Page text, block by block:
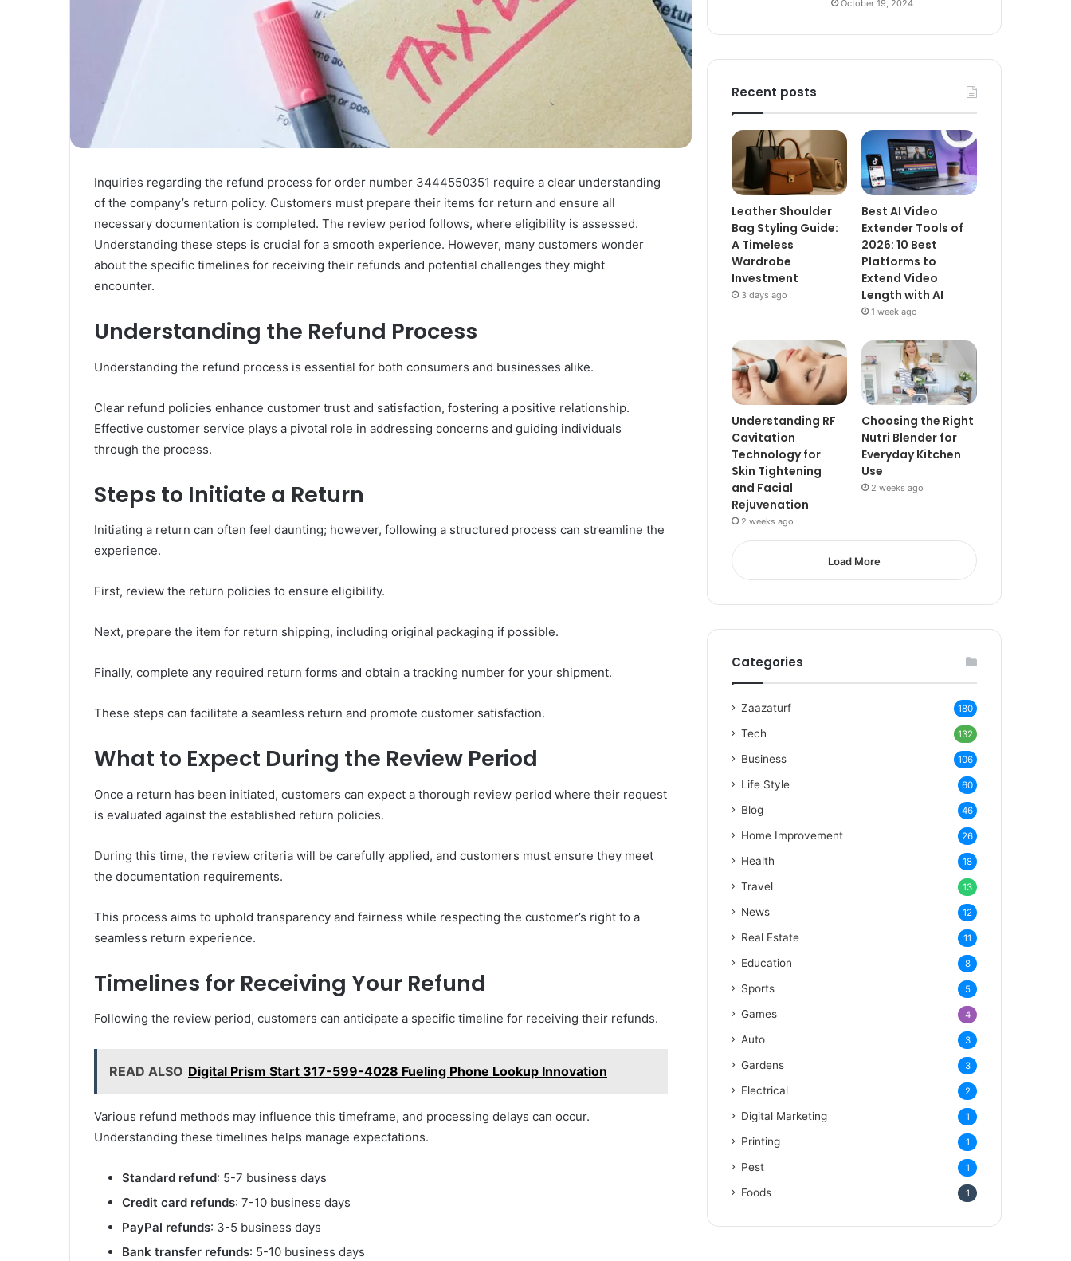
Inquiries regarding the refund process for order number 3444550351 require a clear understanding
of the company’s return policy. Customers must prepare their items for return and ensure all
necessary documentation is completed. The review period follows, where eligibility is assessed.
Understanding these steps is crucial for a smooth experience. However, many customers wonder
about the specific timelines for receiving their refunds and potential challenges they might
encounter.
Understanding the Refund Process
Understanding the refund process is essential for both consumers and businesses alike.
Clear refund policies enhance customer trust and satisfaction, fostering a positive relationship.
Effective customer service plays a pivotal role in addressing concerns and guiding individuals
through the process.
Steps to Initiate a Return
Initiating a return can often feel daunting; however, following a structured process can streamline the
experience.
First, review the return policies to ensure eligibility.
Next, prepare the item for return shipping, including original packaging if possible.
Finally, complete any required return forms and obtain a tracking number for your shipment.
These steps can facilitate a seamless return and promote customer satisfaction.
What to Expect During the Review Period
Once a return has been initiated, customers can expect a thorough review period where their request
is evaluated against the established return policies.
During this time, the review criteria will be carefully applied, and customers must ensure they meet
the documentation requirements.
This process aims to uphold transparency and fairness while respecting the customer’s right to a
seamless return experience.
Timelines for Receiving Your Refund
Following the review period, customers can anticipate a specific timeline for receiving their refunds.
READ ALSO Digital Prism Start 317-599-4028 Fueling Phone Lookup Innovation
Various refund methods may influence this timeframe, and processing delays can occur.
Understanding these timelines helps manage expectations.
Standard refund: 5-7 business days
Credit card refunds: 7-10 business days
PayPal refunds: 3-5 business days
Bank transfer refunds: 5-10 business days
October 19, 2024
Recent posts
Leather Shoulder
Bag Styling Guide:
A Timeless
Wardrobe
Investment
3 days ago
Best AI Video
Extender Tools of
2026: 10 Best
Platforms to
Extend Video
Length with AI
1 week ago
Understanding RF
Cavitation
Technology for
Skin Tightening
and Facial
Rejuvenation
2 weeks ago
Choosing the Right
Nutri Blender for
Everyday Kitchen
Use
2 weeks ago
Load More
Categories
Zaazaturf 180
Tech 132
Business 106
Life Style 60
Blog 46
Home Improvement 26
Health 18
Travel 13
News 12
Real Estate 11
Education 8
Sports 5
Games 4
Auto 3
Gardens 3
Electrical 2
Digital Marketing 1
Printing 1
Pest 1
Foods 1